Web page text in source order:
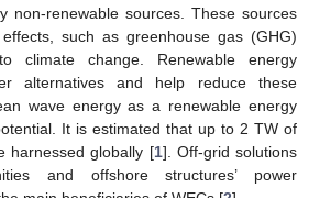
non-renewable sources. These sources
such as greenhouse gas (GHG)
climate change. Renewable energy
alternatives and help reduce these
wave energy as a renewable energy
It is estimated that up to 2 TW of
harnessed globally [1]. Off-grid solutions
and offshore structures’ power